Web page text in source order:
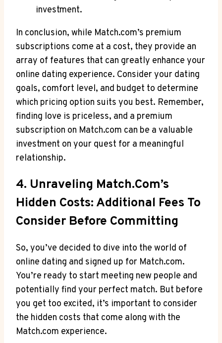
investment.
In conclusion,‍ while ‍Match.com’s ‌premium
subscriptions come at ⁣a cost,⁤ they provide‌ an
array of features that can greatly enhance your⁢
online dating experience.⁣ Consider ‍your⁢ dating
goals, comfort level, and ⁤budget to‍ determine
which⁤ pricing option suits ⁢you best. Remember,
finding love⁢ is ‍priceless,‍ and a ‌premium
subscription on Match.com can be‌ a valuable
investment on your quest for‌ a meaningful
relationship.
4. Unraveling⁤ Match.com’s
Hidden Costs: ‍Additional Fees To
⁢Consider Before Committing
So, you’ve decided⁢ to dive into‌ the world of
online dating⁤ and⁣ signed up for Match.com.⁣
You’re ready to start meeting ⁣new people ⁣and
potentially ‍find your perfect ‍match. But before⁣
you get too excited, ‌it’s important to consider
the​ hidden costs ⁢that come along​ with the
Match.com experience.